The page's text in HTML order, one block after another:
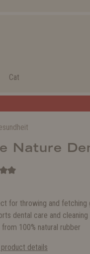
Cat
Nature
for throwing and fetching
dental care and cleaning
from 100% natural rubber
details